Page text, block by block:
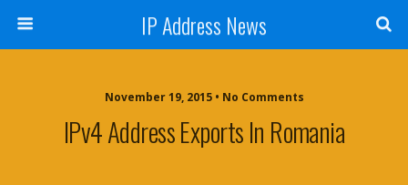
IP Address News
November 19, 2015 • No Comments
IPv4 Address Exports In Romania